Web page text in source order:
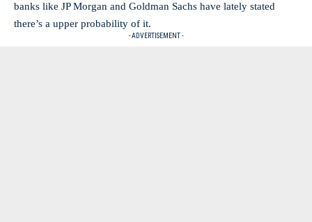
banks like JP Morgan and Goldman Sachs have lately stated
there’s a upper probability of it.
- ADVERTISEMENT -